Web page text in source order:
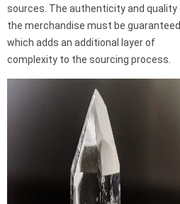
sources. The authenticity and quality
the merchandise must be
which adds an additional layer of
complexity to the sourcing process.